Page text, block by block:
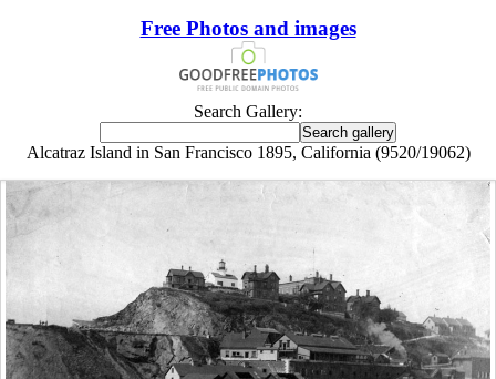
Free Photos and images
Search Gallery:
Alcatraz Island in San Francisco 1895, California (9520/19062)